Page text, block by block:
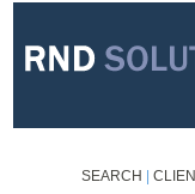
SEARCH |